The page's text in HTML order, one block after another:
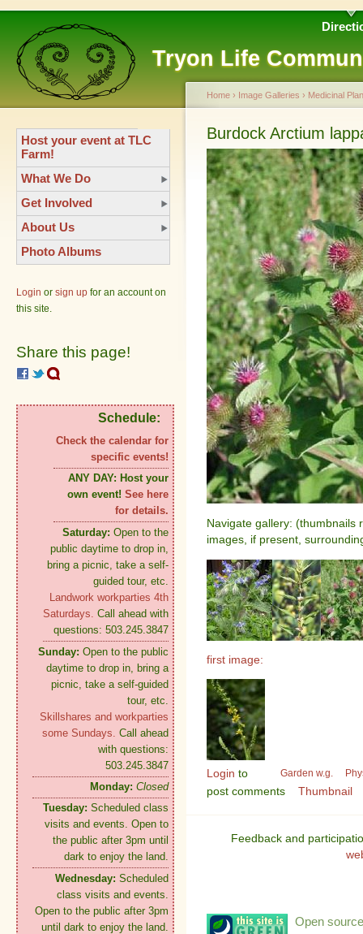
Tryon Life
Host your event at TLC
Farm!
What We Do
Get Involved
About Us
Photo Albums
Login or sign up for an account on
this site.
Share this page!
Schedule:
Check the calendar for
specific events!
ANY DAY: Host your
own event! See here
for details.
Saturday: Open to the
public daytime to drop in,
bring a picnic, take a self-
guided tour, etc.
Landwork workparties 4th
Saturdays. Call ahead with
questions: 503.245.3847
Sunday: Open to the public
daytime to drop in, bring a
picnic, take a self-guided
tour, etc.
Skillshares and workparties
some Sundays. Call ahead
with questions:
503.245.3847
Monday: Closed
Tuesday: Scheduled class
visits and events. Open to
the public after 3pm until
dark to enjoy the land.
Wednesday: Scheduled
class visits and events.
Open to the public after 3pm
until dark to enjoy the land.
Home › Image Galleries › Medicinal
Burdock Arctium
Navigate gallery: (thumbnails
images, if present,
first image:
Garden w.g.
Login to
post comments
Thumbnail
Feedback and
Open